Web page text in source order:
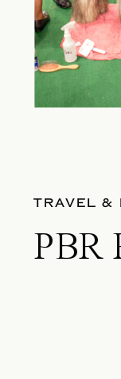
TRAVEL &
PBR